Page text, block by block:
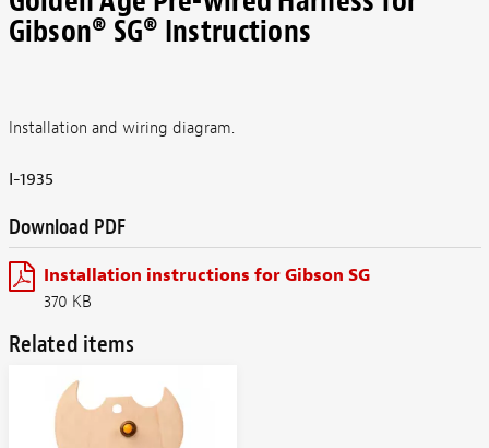
Gibson® SG® Instructions
Installation and wiring diagram.
I-1935
Download PDF
Installation instructions for Gibson SG
370 KB
Related items